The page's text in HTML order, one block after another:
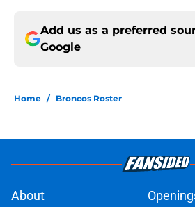
Add us as a preferred
Google
Home / Broncos Roster
About